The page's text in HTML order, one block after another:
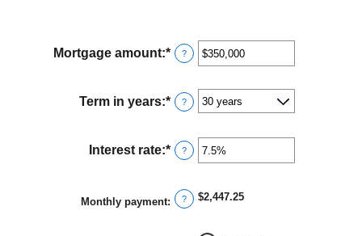
Mortgage amount:* Enter
an
between
$0
$250,000,000
?
Term in years:* ?
Interest rate:* Enter
an
between
0%
?
Monthly payment: ? $2,447.25